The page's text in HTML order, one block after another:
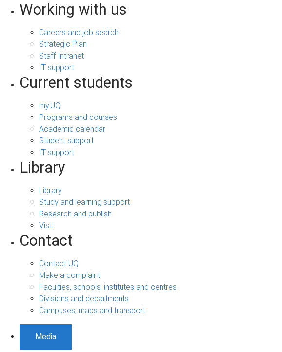
Working with us
Careers and job search
Strategic Plan
Staff Intranet
IT support
Current students
my.UQ
Programs and courses
Academic calendar
Student support
IT support
Library
Library
Study and learning support
Research and publish
Visit
Contact
Contact UQ
Make a complaint
Faculties, schools, institutes and centres
Divisions and departments
Campuses, maps and transport
Media